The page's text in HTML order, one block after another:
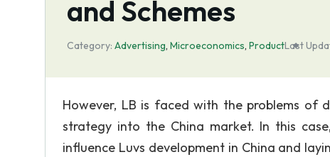
and Schemes
Category: Advertising, Microeconomics, ProductLast
However, LB is faced with the problems of
strategy into the China market. In this
influence Luvs development in China and